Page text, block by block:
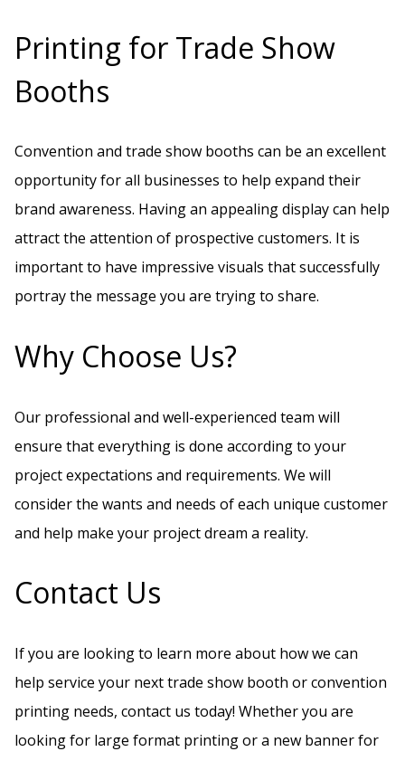
Printing for Trade Show
Booths
Convention and trade show booths can be an excellent
opportunity for all businesses to help expand their
brand awareness. Having an appealing display can help
attract the attention of prospective customers. It is
important to have impressive visuals that successfully
portray the message you are trying to share.
Why Choose Us?
Our professional and well-experienced team will
ensure that everything is done according to your
project expectations and requirements. We will
consider the wants and needs of each unique customer
and help make your project dream a reality.
Contact Us
If you are looking to learn more about how we can
help service your next trade show booth or convention
printing needs, contact us today! Whether you are
looking for large format printing or a new banner for